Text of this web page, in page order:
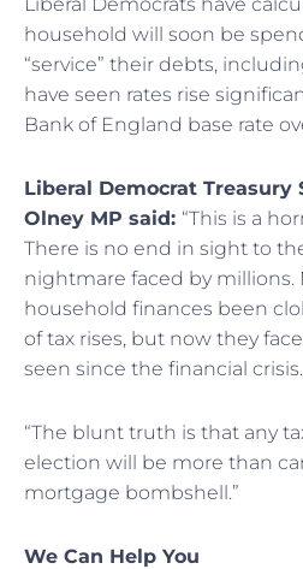
household will soon be
“service” their debts,
have seen rates rise
Bank of England base rate
Liberal Democrat Treasury
Olney MP said: “This is a
There is no end in sight to
nightmare faced by millions.
household finances been
of tax rises, but now they
seen since the financial crisis.
“The blunt truth is that any
election will be more than
mortgage bombshell.”
We Can Help You